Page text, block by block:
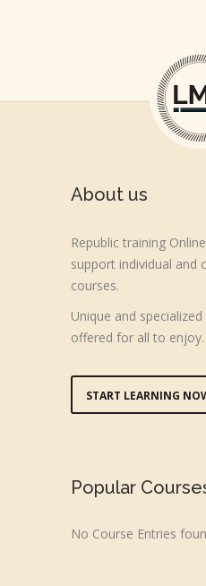
About us
Republic training
support individual and
courses.
Unique and
offered for all to enjoy.
START LEARNING
Popular
No Course Entries